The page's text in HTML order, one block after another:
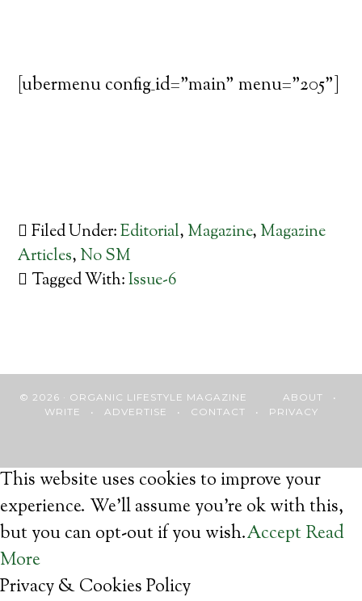
[ubermenu config_id="main" menu="205"]
Filed Under:Editorial, Magazine, Magazine
Articles, No SM
Tagged With:Issue-6
© 2026 · ORGANIC LIFESTYLE MAGAZINE ABOUT •
WRITE • ADVERTISE • CONTACT • PRIVACY
This website uses cookies to improve your
experience. We'll assume you're ok with this,
but you can opt-out if you wish.Accept Read
More
Privacy & Cookies Policy